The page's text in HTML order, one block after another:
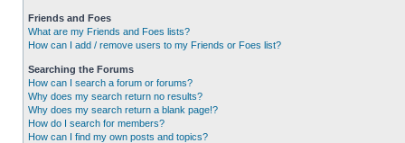
Friends and Foes
What are my Friends and Foes lists?
How can I add / remove users to my Friends or Foes list?
Searching the Forums
How can I search a forum or forums?
Why does my search return no results?
Why does my search return a blank page!?
How do I search for members?
How can I find my own posts and topics?